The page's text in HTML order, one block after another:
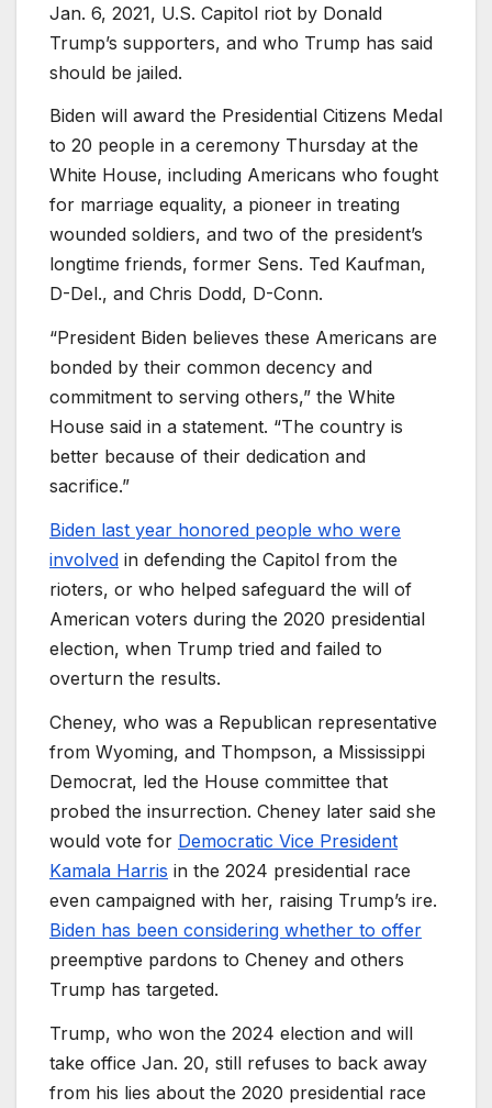
Jan. 6, 2021, U.S. Capitol riot by Donald
Trump’s supporters, and who Trump has said
should be jailed.
Biden will award the Presidential Citizens Medal
to 20 people in a ceremony Thursday at the
White House, including Americans who fought
for marriage equality, a pioneer in treating
wounded soldiers, and two of the president’s
longtime friends, former Sens. Ted Kaufman,
D-Del., and Chris Dodd, D-Conn.
“President Biden believes these Americans are
bonded by their common decency and
commitment to serving others,” the White
House said in a statement. “The country is
better because of their dedication and
sacrifice.”
Biden last year honored people who were
involved in defending the Capitol from the
rioters, or who helped safeguard the will of
American voters during the 2020 presidential
election, when Trump tried and failed to
overturn the results.
Cheney, who was a Republican representative
from Wyoming, and Thompson, a Mississippi
Democrat, led the House committee that
probed the insurrection. Cheney later said she
would vote for Democratic Vice President
Kamala Harris in the 2024 presidential race
even campaigned with her, raising Trump’s ire.
Biden has been considering whether to offer
preemptive pardons to Cheney and others
Trump has targeted.
Trump, who won the 2024 election and will
take office Jan. 20, still refuses to back away
from his lies about the 2020 presidential race